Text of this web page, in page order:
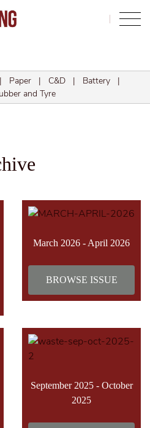
Paper | C&D | Battery |
and Tyre
March 2026 - April 2026
BROWSE ISSUE
September 2025 - October
2025